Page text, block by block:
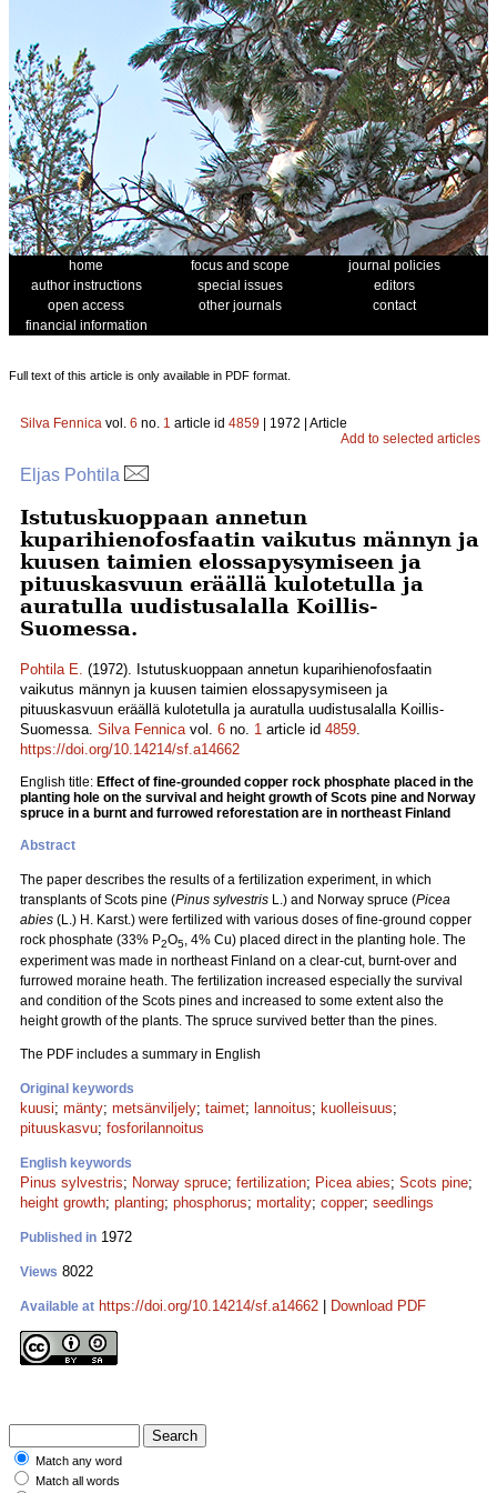
home focus and scope
journal policies
author instructions
special issues
editors
open access
other journals
contact
financial information
Full text of this article is only available in PDF format.
Silva Fennica vol. 6 no. 1 article id 4859 | 1972 | Article
Add to selected articles
Eljas Pohtila
Istutuskuoppaan annetun
kuparihienofosfaatin vaikutus männyn ja
kuusen taimien elossapysymiseen ja
pituuskasvuun eräällä kulotetulla ja
auratulla uudistusalalla Koillis-
Suomessa.
Pohtila E. (1972). Istutuskuoppaan annetun kuparihienofosfaatin
vaikutus männyn ja kuusen taimien elossapysymiseen ja
pituuskasvuun eräällä kulotetulla ja auratulla uudistusalalla Koillis-
Suomessa. Silva Fennicavol. 6 no. 1 article id 4859.
https://doi.org/10.14214/sf.a14662
English title: Effect of fine-grounded copper rock phosphate placed in the
planting hole on the survival and height growth of Scots pine and Norway
spruce in a burnt and furrowed reforestation are in northeast Finland
Abstract
The paper describes the results of a fertilization experiment, in which
transplants of Scots pine (Pinus sylvestris L.) and Norway spruce (Picea
abies (L.) H. Karst.) were fertilized with various doses of fine-ground copper
rock phosphate (33% P2O5, 4% Cu) placed direct in the planting hole. The
experiment was made in northeast Finland on a clear-cut, burnt-over and
furrowed moraine heath. The fertilization increased especially the survival
and condition of the Scots pines and increased to some extent also the
height growth of the plants. The spruce survived better than the pines.
The PDF includes a summary in English
Original keywords
kuusi; mänty; metsänviljely; taimet; lannoitus; kuolleisuus;
pituuskasvu; fosforilannoitus
English keywords
Pinus sylvestris; Norway spruce; fertilization; Picea abies; Scots pine;
height growth; planting; phosphorus; mortality; copper; seedlings
Published in 1972
Views 8022
Available at https://doi.org/10.14214/sf.a14662 Download PDF
Match any word
Match all words